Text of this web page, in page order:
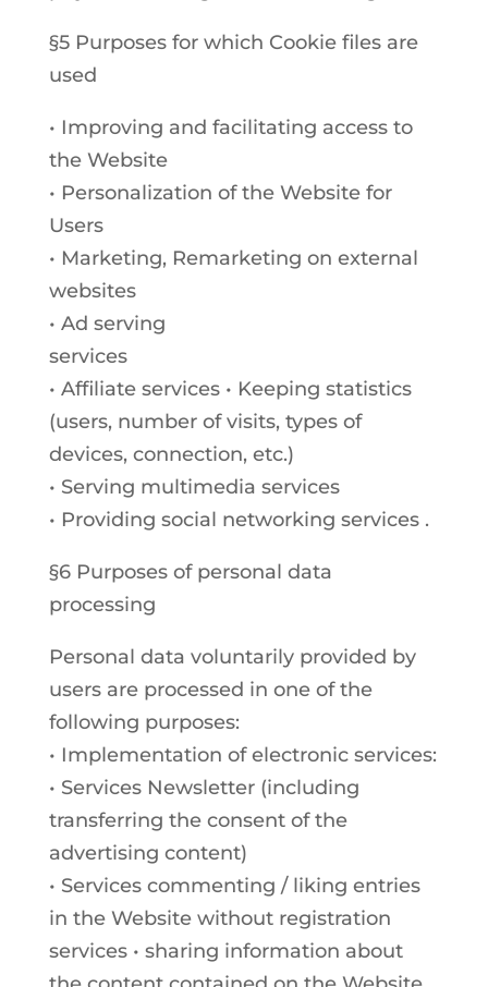
§5 Purposes for which Cookie files are
used
• Improving and facilitating access to
the Website
• Personalization of the Website for
Users
• Marketing, Remarketing on external
websites
• Ad serving
services
• Affiliate services • Keeping statistics
(users, number of visits, types of
devices, connection, etc.)
• Serving multimedia services
• Providing social networking services .
§6 Purposes of personal data
processing
Personal data voluntarily provided by
users are processed in one of the
following purposes:
• Implementation of electronic services:
• Services Newsletter (including
transferring the consent of the
advertising content)
• Services commenting / liking entries
in the Website without registration
services • sharing information about